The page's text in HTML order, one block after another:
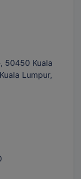
50450 Kuala
Lumpur,